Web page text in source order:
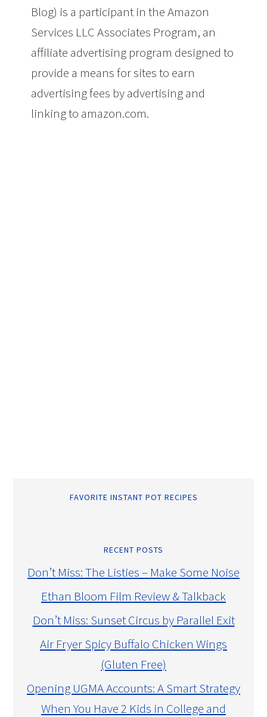
Blog) is a participant in the Amazon
Services LLC Associates Program, an
affiliate advertising program designed to
provide a means for sites to earn
advertising fees by advertising and
linking to amazon.com.
FAVORITE INSTANT POT RECIPES
RECENT POSTS
Don’t Miss: The Listies – Make Some Noise
Ethan Bloom Film Review & Talkback
Don’t Miss: Sunset Circus by Parallel Exit
Air Fryer Spicy Buffalo Chicken Wings
(Gluten Free)
Opening UGMA Accounts: A Smart Strategy
When You Have 2 Kids in College and